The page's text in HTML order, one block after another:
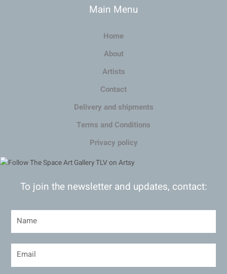
Main Menu
Home
About
Artists
Contact
Delivery and shipments
Terms and Conditions
Privacy policy
To join the newsletter and updates, contact: